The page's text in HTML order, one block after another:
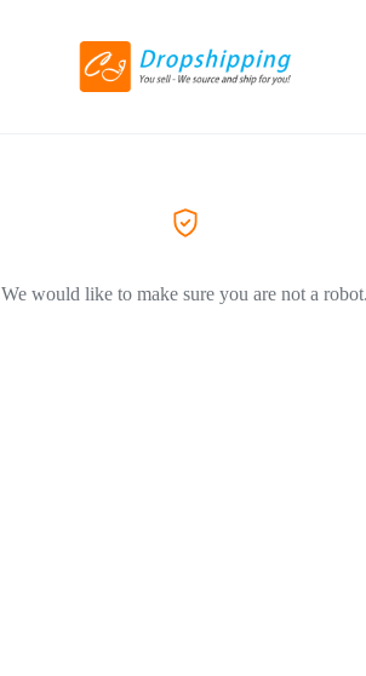
We would like to make sure you are not a